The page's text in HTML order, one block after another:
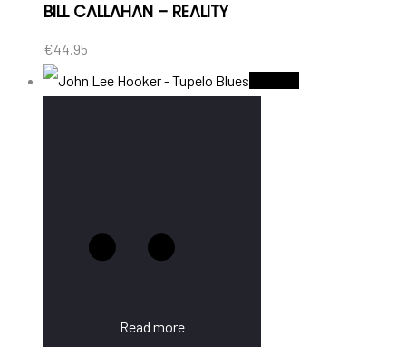
BILL CALLAHAN – REALITY
€44.95
Read more